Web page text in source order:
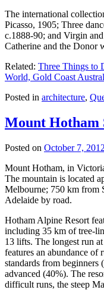
The international
Picasso, 1905; Three
c.1888-90; and Virgin
Catherine and the Donor
Related: Three Things to
World, Gold Coast
Posted in architecture,
Mount Hotham
Posted on October 7, 2012
Mount Hotham, in
The mountain is located
Melbourne; 750 km from
Adelaide by road.
Hotham Alpine Resort
including 35 km of tree-
13 lifts. The longest run
features an abundance of
standards from beginners
advanced (40%). The
difficult runs, the steep